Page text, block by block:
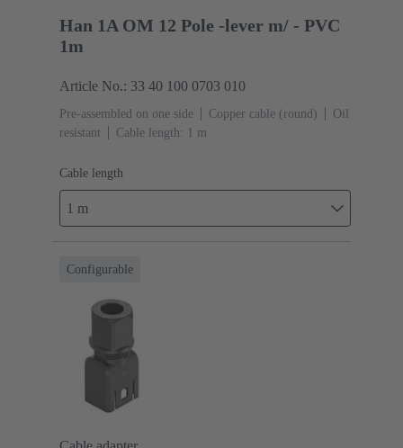
Han 1A OM 12 Pole -lever m/ - PVC
1m
Article No.: 33 40 100 0703 010
Pre-assembled on one side Copper cable (round)
Oil
resistant
Cable length: 1 m
Cable length
1 m
Configurable